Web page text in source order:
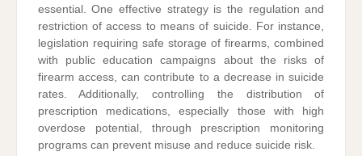
essential. One effective strategy is the regulation and
restriction of access to means of suicide. For instance,
legislation requiring safe storage of firearms, combined
with public education campaigns about the risks of
firearm access, can contribute to a decrease in suicide
rates. Additionally, controlling the distribution of
prescription medications, especially those with high
overdose potential, through prescription monitoring
programs can prevent misuse and reduce suicide risk.